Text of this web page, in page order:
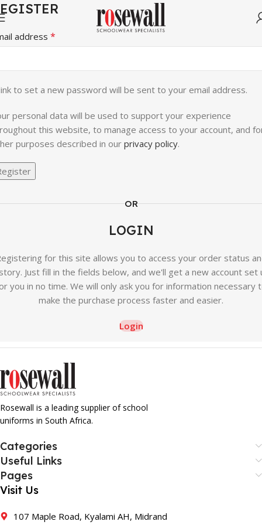
address *
to set a new password will be sent to your email address.
personal data will be used to support your experience
this website, to manage access to your account, and
purposes described in ourprivacy policy.
OR
LOGIN
for this site allows you to access your order status
Just fill in the fields below, and we'll get a new account set
you in no time. We will only ask you for information necessary
make the purchase process faster and easier.
Login
Rosewall is a leading supplier of school
uniforms in South Africa.
Categories
Useful Links
Pages
Visit Us
107 Maple Road, Kyalami AH, Midrand